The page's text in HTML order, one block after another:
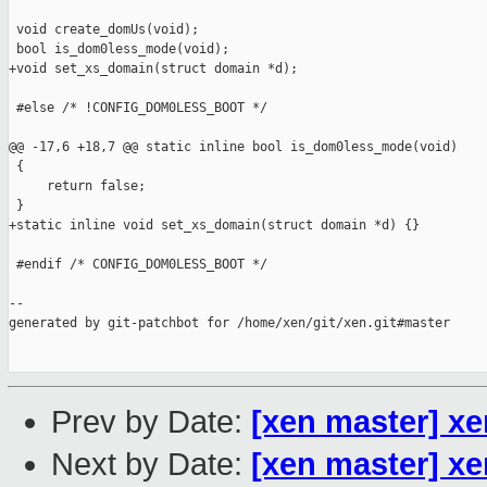
void create_domUs(void);
bool is_dom0less_mode(void);
+void set_xs_domain(struct domain *d);
#else /* !CONFIG_DOM0LESS_BOOT */
@@ -17,6 +18,7 @@ static inline bool is_dom0less_mode(void)
{
     return false;
}
+static inline void set_xs_domain(struct domain *d) {}
#endif /* CONFIG_DOM0LESS_BOOT */
--
generated by git-patchbot for /home/xen/git/xen.git#master
Prev by Date: [xen master]
Next by Date: [xen master]